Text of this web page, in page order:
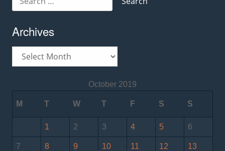
for:
Archives
October 2019
M T W T F S S
1 2 3 4 5 6
7 8 9 10 11 12 13